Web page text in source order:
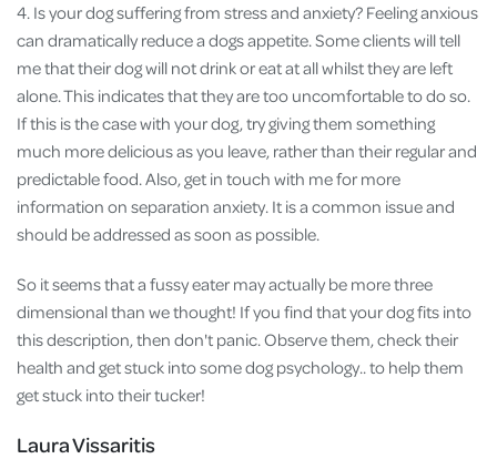
4. Is your dog suffering from stress and anxiety? Feeling anxious
can dramatically reduce a dogs appetite. Some clients will tell
me that their dog will not drink or eat at all whilst they are left
alone. This indicates that they are too uncomfortable to do so.
If this is the case with your dog, try giving them something
much more delicious as you leave, rather than their regular and
predictable food. Also, get in touch with me for more
information on separation anxiety. It is a common issue and
should be addressed as soon as possible.
So it seems that a fussy eater may actually be more three
dimensional than we thought! If you find that your dog fits into
this description, then don't panic. Observe them, check their
health and get stuck into some dog psychology.. to help them
get stuck into their tucker!
Laura Vissaritis